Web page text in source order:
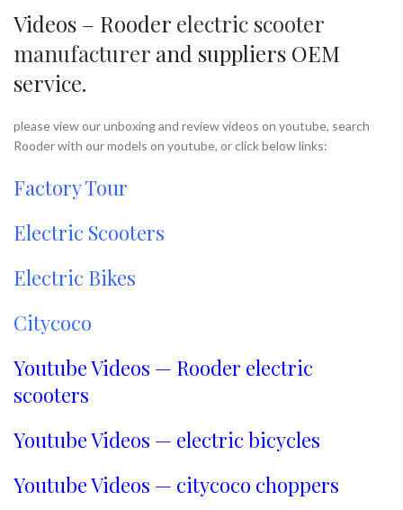
Videos – Rooder electric scooter
manufacturer and suppliers OEM
service.
please view our unboxing and review videos on youtube, search
Rooder with our models on youtube, or click below links:
Factory Tour
Electric Scooters
Electric Bikes
Citycoco
Youtube Videos — Rooder electric
scooters
Youtube Videos — electric bicycles
Youtube Videos — citycoco choppers